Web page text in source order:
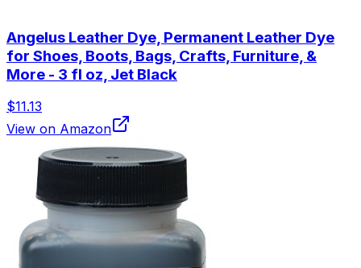
Angelus Leather Dye, Permanent Leather Dye
for Shoes, Boots, Bags, Crafts, Furniture, &
More - 3 fl oz, Jet Black
$11.13
View on Amazon